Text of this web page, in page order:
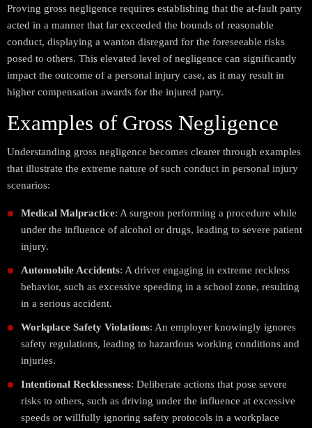
Proving gross negligence requires establishing that the at-fault party
acted in a manner that far exceeded the bounds of reasonable
conduct, displaying a wanton disregard for the foreseeable risks
posed to others. This elevated level of negligence can significantly
impact the outcome of a personal injury case, as it may result in
higher compensation awards for the injured party.
Examples of Gross Negligence
Understanding gross negligence becomes clearer through examples
that illustrate the extreme nature of such conduct in personal injury
scenarios:
Medical Malpractice: A surgeon performing a procedure while
under the influence of alcohol or drugs, leading to severe patient
injury.
Automobile Accidents: A driver engaging in extreme reckless
behavior, such as excessive speeding in a school zone, resulting
in a serious accident.
Workplace Safety Violations: An employer knowingly ignores
safety regulations, leading to hazardous working conditions and
injuries.
Intentional Recklessness: Deliberate actions that pose severe
risks to others, such as driving under the influence at excessive
speeds or willfully ignoring safety protocols in a workplace